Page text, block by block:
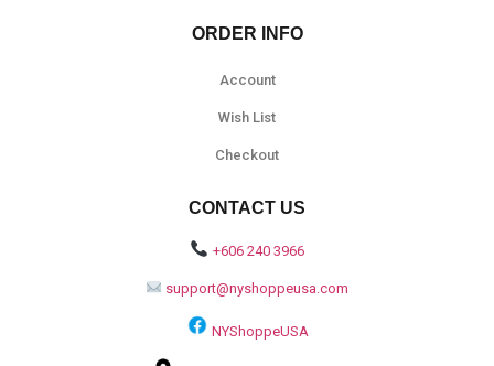
ORDER INFO
Account
Wish List
Checkout
CONTACT US
+606 240 3966
support@nyshoppeusa.com
NYShoppeUSA